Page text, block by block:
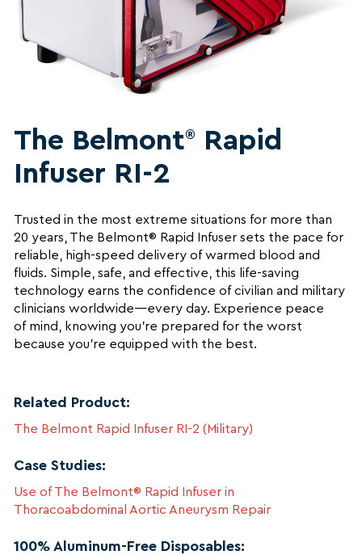
The Belmont®
Rapid
Infuser RI-2
Trusted in the most extreme situations for more than
20 years, The Belmont® Rapid Infuser sets the pace for
reliable, high-speed delivery of warmed blood and
fluids. Simple, safe, and effective, this life-saving
technology earns the confidence of civilian and military
clinicians worldwide—every day. Experience peace
of mind, knowing you’re prepared for the worst
because you’re equipped with the best.
Related Product:
The Belmont Rapid Infuser RI-2 (Military)
Case Studies:
Use of The Belmont® Rapid Infuser in
Thoracoabdominal Aortic Aneurysm Repair
100% Aluminum-Free Disposables: